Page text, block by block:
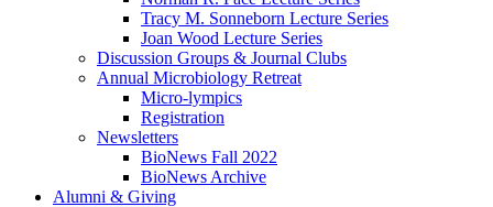
Tracy M. Sonneborn Lecture Series
Joan Wood Lecture Series
Discussion Groups & Journal Clubs
Annual Microbiology Retreat
Micro-lympics
Registration
Newsletters
BioNews Fall 2022
BioNews Archive
Alumni & Giving